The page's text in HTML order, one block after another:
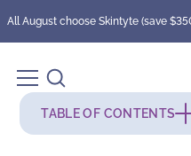
All August choose Skintyte (save
TABLE OF CONTENTS